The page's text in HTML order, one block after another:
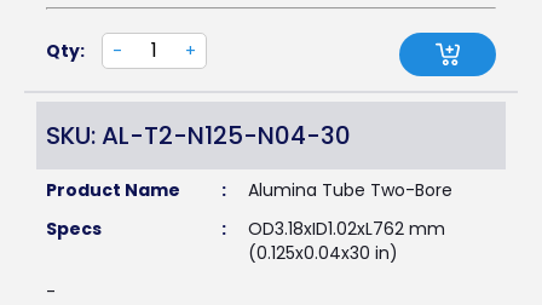
Qty: - +
SKU: AL-T2-N125-N04-30
Product Name :
Alumina Tube Two-Bore
Specs
:
OD3.18xID1.02xL762 mm
(0.125x0.04x30 in)
-